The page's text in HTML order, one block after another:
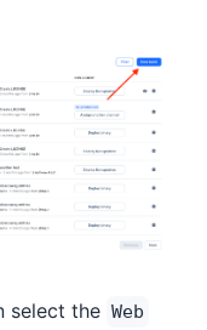
select the Web